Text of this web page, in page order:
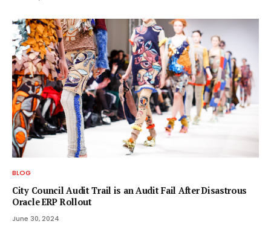
BLOG
City Council Audit Trail is an Audit Fail After Disastrous
Oracle ERP Rollout
June 30, 2024